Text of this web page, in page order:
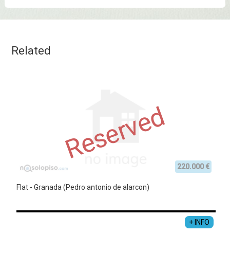
Related
220.000 €
Reserved
Flat - Granada (Pedro antonio de alarcon)
+ INFO